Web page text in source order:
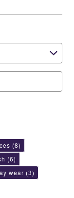
(8)
(6)
wear (3)